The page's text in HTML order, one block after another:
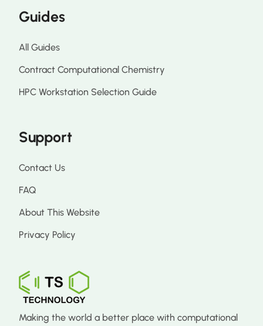
Guides
All Guides
Contract Computational Chemistry
HPC Workstation Selection Guide
Support
Contact Us
FAQ
About This Website
Privacy Policy
Making the world a better place with computational